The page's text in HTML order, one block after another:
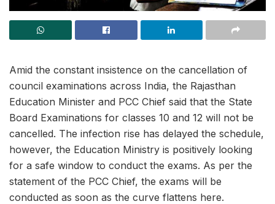
Amid the constant insistence on the cancellation of
council examinations across India, the Rajasthan
Education Minister and PCC Chief said that the State
Board Examinations for classes 10 and 12 will not be
cancelled. The infection rise has delayed the schedule,
however, the Education Ministry is positively looking
for a safe window to conduct the exams. As per the
statement of the PCC Chief, the exams will be
conducted as soon as the curve flattens here.